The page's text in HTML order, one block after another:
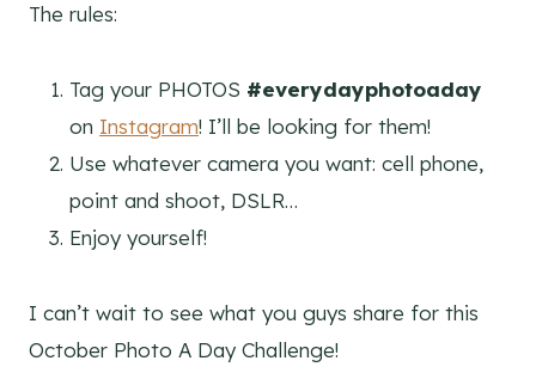
The rules:
Tag your PHOTOS #everydayphotoaday
on Instagram! I’ll be looking for them!
Use whatever camera you want: cell phone,
point and shoot, DSLR…
Enjoy yourself!
I can’t wait to see what you guys share for this
October Photo A Day Challenge!